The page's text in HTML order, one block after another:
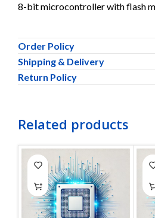
8-bit microcontroller with flash
Order Policy
Shipping & Delivery
Return Policy
Related products